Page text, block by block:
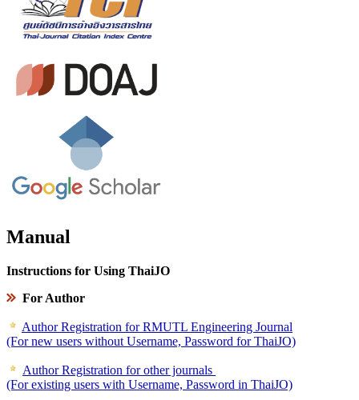
Manual
Instructions for Using ThaiJO
For Author
Author Registration for RMUTL Engineering Journal
(For new users without Username, Password for ThaiJO)
Author Registration for other journals
(For existing users with Username, Password in ThaiJO)